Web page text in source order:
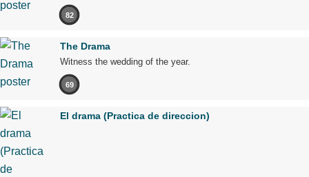
82
The Drama
Witness the wedding of the year.
69
El drama (Practica de direccion)